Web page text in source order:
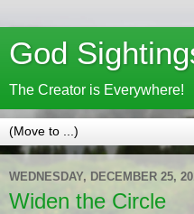
God
The Creator is Everywhere!
WEDNESDAY, DECEMBER 25,
Widen the Circle